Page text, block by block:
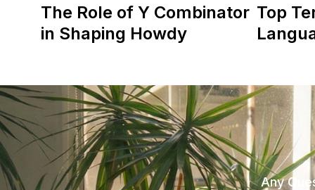
The Role of Y Combinator
in Shaping Howdy
Top
Any